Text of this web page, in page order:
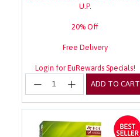
U.P.
20% Off
Free Delivery
Login for EuRewards Specials!
ADD TO CART